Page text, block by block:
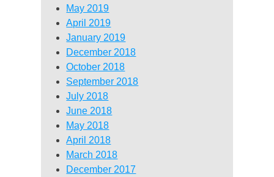
May 2019
April 2019
January 2019
December 2018
October 2018
September 2018
July 2018
June 2018
May 2018
April 2018
March 2018
December 2017